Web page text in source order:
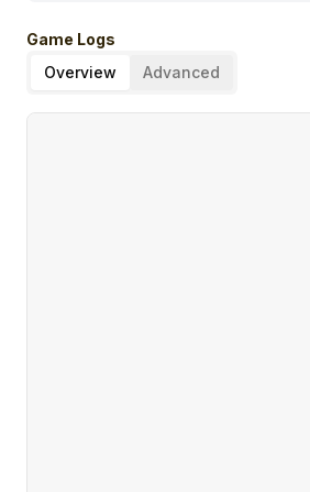
Game Logs
Overview
Advanced